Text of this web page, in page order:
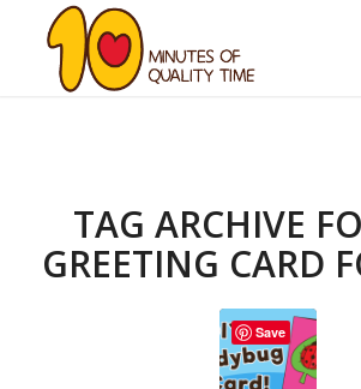
TAG ARCHIVE
GREETING CARD
Save